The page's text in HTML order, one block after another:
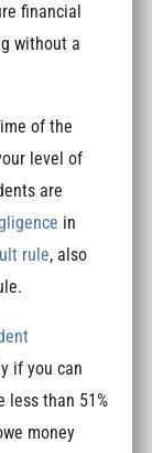
financial
without a
of the
level of
are
in
rule, also
if you can
less than 51%
money